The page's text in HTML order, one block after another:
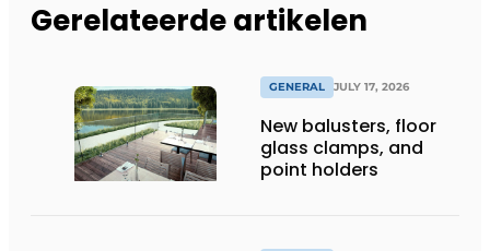
Gerelateerde artikelen
GENERAL JULY 17, 2026
New balusters, floor
glass clamps, and
point holders